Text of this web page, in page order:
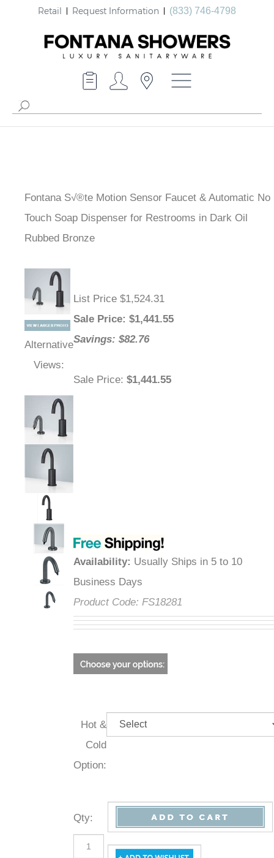
Retail Request Information (833) 746-4798
Fontana S√®te Motion Sensor Faucet & Automatic No
Touch Soap Dispenser for Restrooms in Dark Oil
Rubbed Bronze
Alternative
Views:
List Price $1,524.31
Sale Price: $1,441.55
Savings: $82.76
Sale Price: $1,441.55
Availability: Usually Ships in 5 to 10
Business Days
Product Code: FS18281
Hot &
Cold
Option:
Qty: